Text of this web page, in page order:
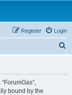
Login
Register
“ForumGas”,
bound by the